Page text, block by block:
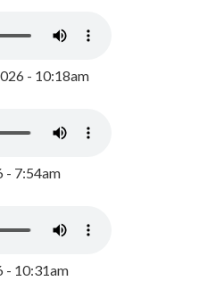
- 10:18am
- 7:54am
- 10:31am